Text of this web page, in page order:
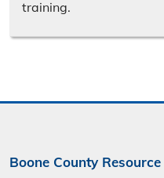
training.
Boone County